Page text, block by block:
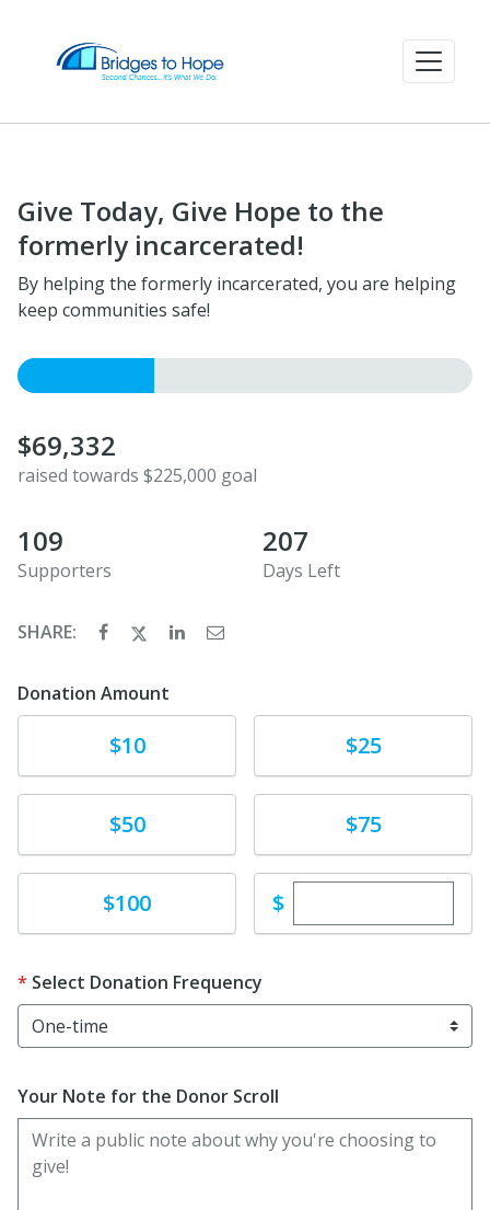
Give Today, Give Hope to the
formerly incarcerated!
By helping the formerly incarcerated, you are helping
keep communities safe!
$69,332
raised towards $225,000 goal
109
Supporters
207
Days Left
SHARE:
Donation Amount
$10 $25
$50 $75
Donate$100 $Enter custom
Select Donation Frequency
Your Note for the Donor Scroll